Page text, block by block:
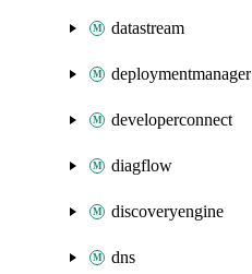
datastream
deploymentmanager
developerconnect
diagflow
discoveryengine
dns